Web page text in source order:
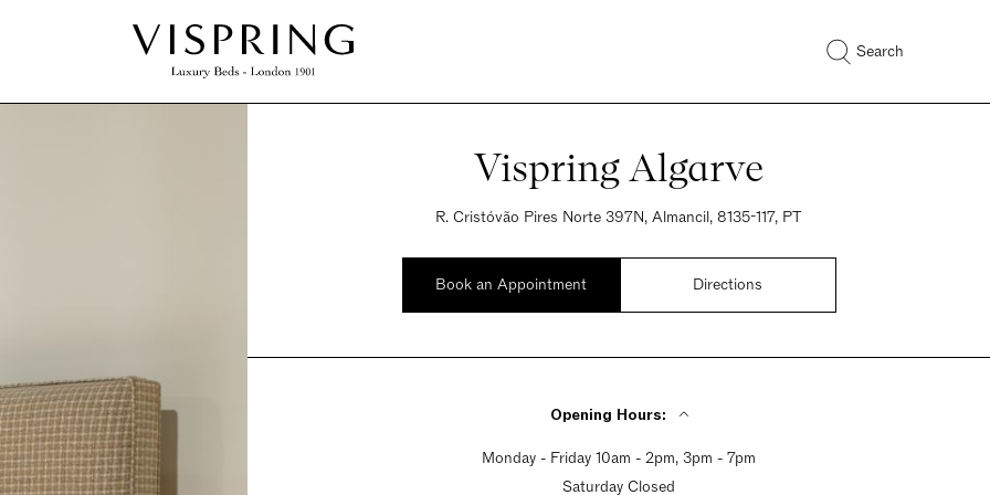
Search
Vispring Algarve
R. Cristóvão Pires Norte 397N, Almancil, 8135-117, PT
Book an Appointment Directions
Opening Hours:
Monday - Friday 10am - 2pm, 3pm - 7pm
Saturday Closed